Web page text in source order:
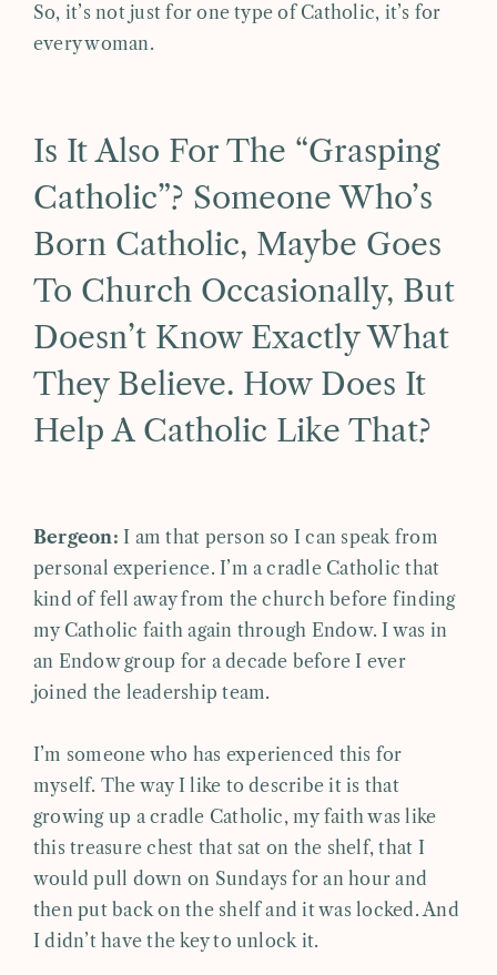
So, it’s not just for one type of Catholic, it’s for
every woman.
Is It Also For The “grasping
Catholic”? Someone Who’s
Born Catholic, Maybe Goes
To Church Occasionally, But
Doesn’t Know Exactly What
They Believe. How Does It
Help A Catholic Like That?
Bergeon:I am that person so I can speak from
personal experience. I’m a cradle Catholic that
kind of fell away from the church before finding
my Catholic faith again through Endow. I was in
an Endow group for a decade before I ever
joined the leadership team.
I’m someone who has experienced this for
myself. The way I like to describe it is that
growing up a cradle Catholic, my faith was like
this treasure chest that sat on the shelf, that I
would pull down on Sundays for an hour and
then put back on the shelf and it was locked. And
I didn’t have the key to unlock it.